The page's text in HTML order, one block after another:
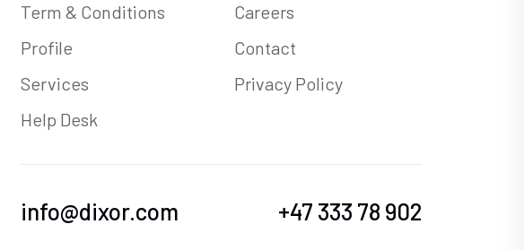
Term & Conditions
Careers
Profile
Contact
Services
Privacy Policy
Help Desk
info@dixor.com +47 333 78 902